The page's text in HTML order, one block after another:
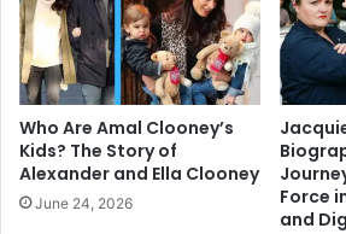
Who Are Amal Clooney’s
Kids? The Story of
Alexander and Ella Clooney
June 24, 2026
Force
and